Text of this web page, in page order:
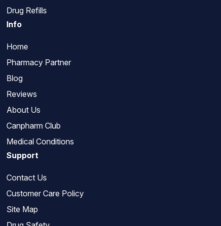
Drug Refills
Info
Home
Pharmacy Partner
Blog
Reviews
About Us
Canpharm Club
Medical Conditions
Support
Contact Us
Customer Care Policy
Site Map